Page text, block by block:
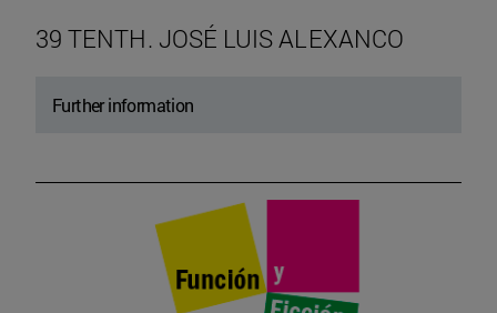
39 TENTH. JOSÉ LUIS ALEXANCO
Further information